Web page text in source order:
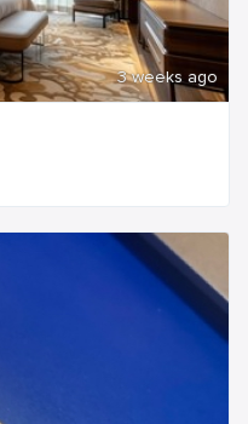
3 weeks ago